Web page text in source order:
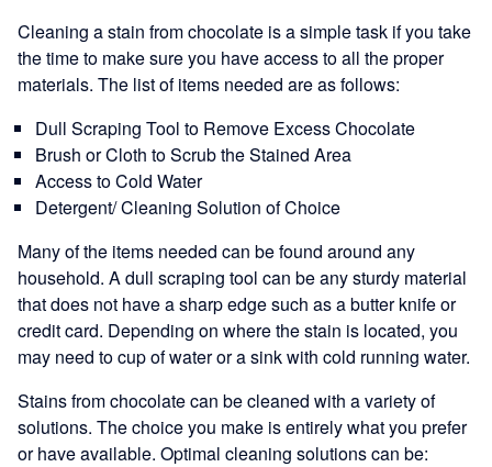
Cleaning a stain from chocolate is a simple task if you take
the time to make sure you have access to all the proper
materials. The list of items needed are as follows:
Dull Scraping Tool to Remove Excess Chocolate
Brush or Cloth to Scrub the Stained Area
Access to Cold Water
Detergent/ Cleaning Solution of Choice
Many of the items needed can be found around any
household. A dull scraping tool can be any sturdy material
that does not have a sharp edge such as a butter knife or
credit card. Depending on where the stain is located, you
may need to cup of water or a sink with cold running water.
Stains from chocolate can be cleaned with a variety of
solutions. The choice you make is entirely what you prefer
or have available. Optimal cleaning solutions can be: